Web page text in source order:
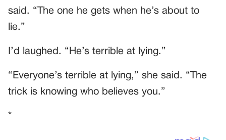
said. “The one he gets when he’s about to
lie.”
I’d laughed. “He’s terrible at lying.”
“Everyone’s terrible at lying,” she said. “The
trick is knowing who believes you.”
*